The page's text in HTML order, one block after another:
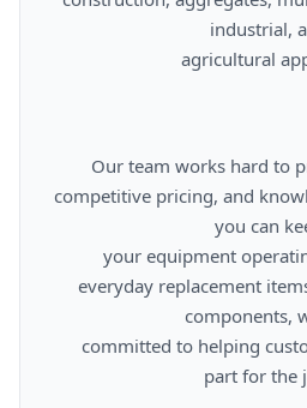
industrial,
competitive pricing, and
you can
everyday replacement
components,
part for the